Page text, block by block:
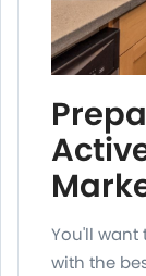
You'll want
with the